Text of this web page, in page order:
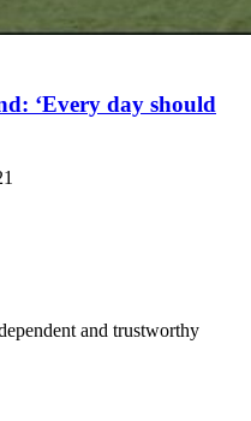
‘Every day should
and trustworthy